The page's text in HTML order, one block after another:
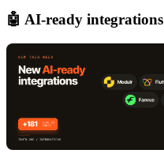
🤖 AI-ready integrations